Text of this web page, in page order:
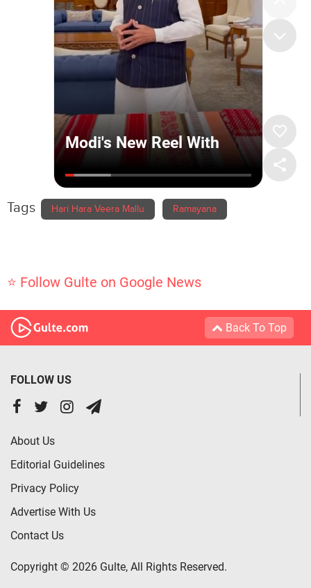
Tags Hari Hara Veera Mallu Ramayana
⭐ Follow Gulte on Google News
Back To Top
FOLLOW US
About Us
Editorial Guidelines
Privacy Policy
Advertise With Us
Contact Us
Copyright © 2026 Gulte, All Rights Reserved.